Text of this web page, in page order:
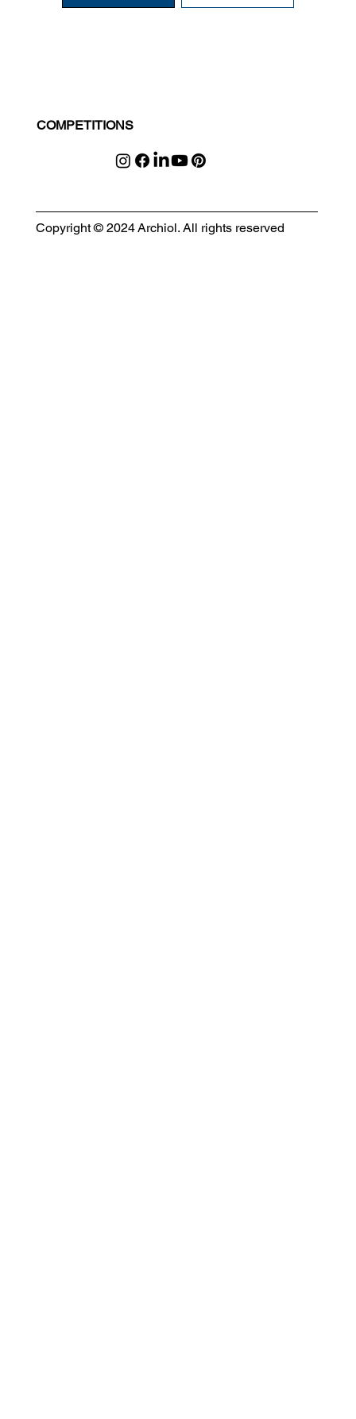
COMPETITIONS
Copyright © 2024 Archiol. All rights reserved